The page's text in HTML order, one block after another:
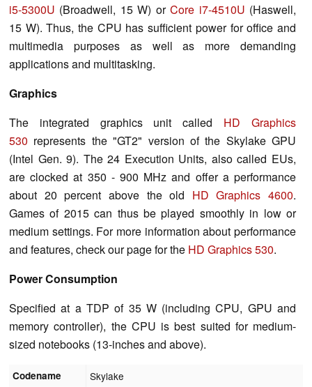
i5-5300U (Broadwell, 15 W) orCore i7-4510U (Haswell,
15 W). Thus, the CPU has sufficient power for office and
multimedia purposes as well as more demanding
applications and multitasking.
Graphics
The integrated graphics unit called HD Graphics
530 represents the "GT2" version of the Skylake GPU
(Intel Gen. 9). The 24 Execution Units, also called EUs,
are clocked at 350 - 900 MHz and offer a performance
about 20 percent above the old HD Graphics 4600.
Games of 2015 can thus be played smoothly in low or
medium settings. For more information about performance
and features, check our page for the HD Graphics 530.
Power Consumption
Specified at a TDP of 35 W (including CPU, GPU and
memory controller), the CPU is best suited for medium-
sized notebooks (13-inches and above).
Codename Skylake